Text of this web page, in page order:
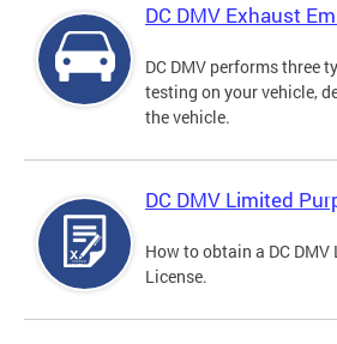
DC DMV Exhaust
DC DMV performs three
testing on your vehicle,
the vehicle.
DC DMV Limited
How to obtain a DC
License.